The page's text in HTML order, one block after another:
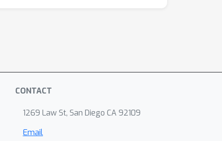
CONTACT
1269 Law St, San Diego CA 92109
Email